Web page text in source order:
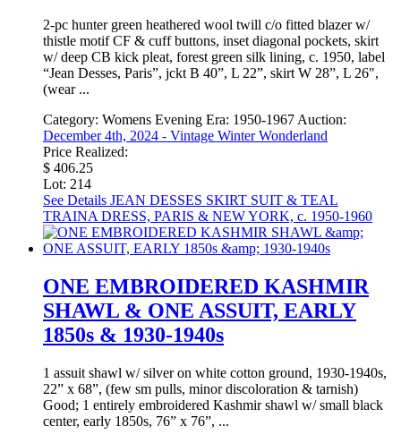
2-pc hunter green heathered wool twill c/o fitted blazer w/
thistle motif CF & cuff buttons, inset diagonal pockets, skirt
w/ deep CB kick pleat, forest green silk lining, c. 1950, label
“Jean Desses, Paris”, jckt B 40”, L 22”, skirt W 28”, L 26",
(wear ...
Category: Womens Evening Era: 1950-1967Auction:
December 4th, 2024 - Vintage Winter Wonderland
Price Realized:
$ 406.25
Lot: 214
See Details JEAN DESSES SKIRT SUIT & TEAL
TRAINA DRESS, PARIS & NEW YORK, c. 1950-1960
ONE EMBROIDERED KASHMIR
SHAWL & ONE ASSUIT, EARLY
1850s & 1930-1940s
1 assuit shawl w/ silver on white cotton ground, 1930-1940s,
22” x 68”, (few sm pulls, minor discoloration & tarnish)
Good; 1 entirely embroidered Kashmir shawl w/ small black
center, early 1850s, 76” x 76”, ...